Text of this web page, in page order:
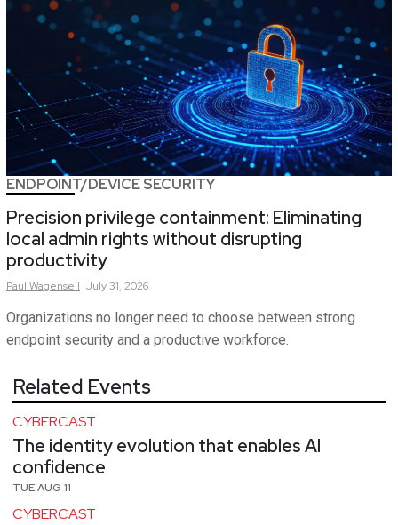
ENDPOINT/DEVICE SECURITY
Precision privilege containment: Eliminating
local admin rights without disrupting
productivity
Paul Wagenseil July 31, 2026
Organizations no longer need to choose between strong
endpoint security and a productive workforce.
Related Events
CYBERCAST
The identity evolution that enables AI
confidence
TUE AUG 11
CYBERCAST